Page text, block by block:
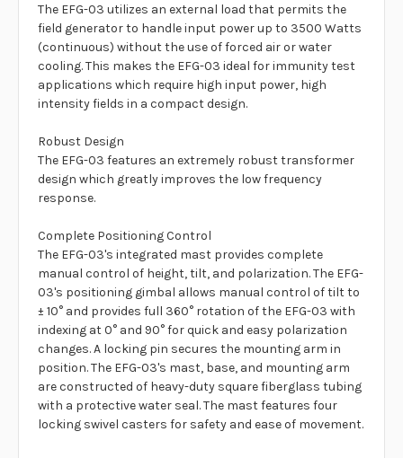
The EFG-03 utilizes an external load that permits the
field generator to handle input power up to 3500 Watts
(continuous) without the use of forced air or water
cooling. This makes the EFG-03 ideal for immunity test
applications which require high input power, high
intensity fields in a compact design.
Robust Design
The EFG-03 features an extremely robust transformer
design which greatly improves the low frequency
response.
Complete Positioning Control
The EFG-03's integrated mast provides complete
manual control of height, tilt, and polarization. The EFG-
03's positioning gimbal allows manual control of tilt to
± 10° and provides full 360° rotation of the EFG-03 with
indexing at 0° and 90° for quick and easy polarization
changes. A locking pin secures the mounting arm in
position. The EFG-03's mast, base, and mounting arm
are constructed of heavy-duty square fiberglass tubing
with a protective water seal. The mast features four
locking swivel casters for safety and ease of movement.